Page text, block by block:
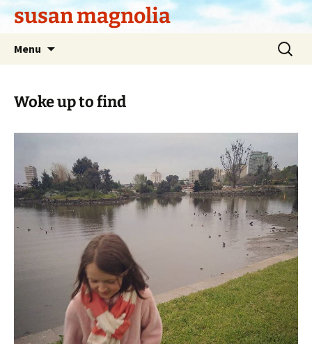
Skipsusan magnolia
Menu
Search
for:
Woke up to find